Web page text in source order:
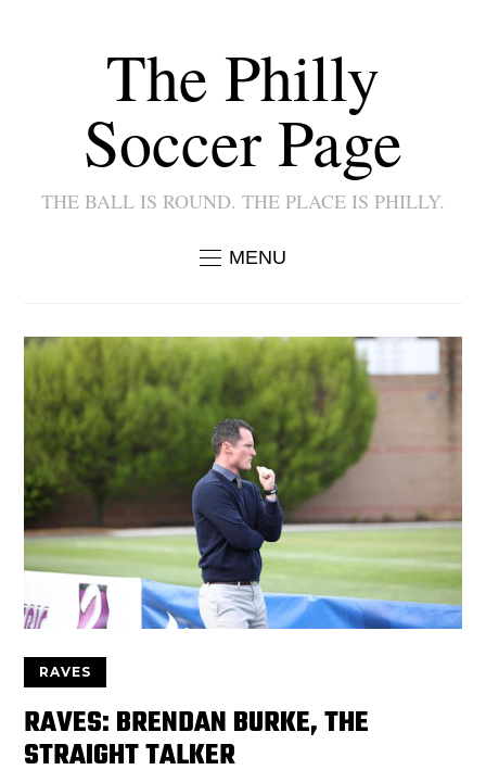
The Philly
Soccer Page
THE BALL IS ROUND. THE PLACE IS PHILLY.
MENU
RAVES
RAVES: BRENDAN BURKE, THE
STRAIGHT TALKER